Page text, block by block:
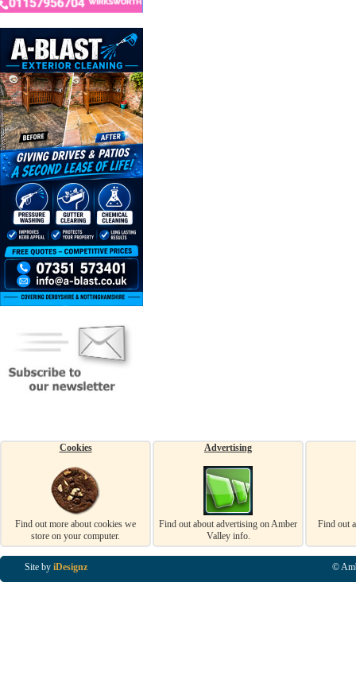
Cookies
Find out more about cookies we
store on your computer.
Advertising
Find out about advertising on Amber
Valley info.
Find out
Site by iDesignz ©